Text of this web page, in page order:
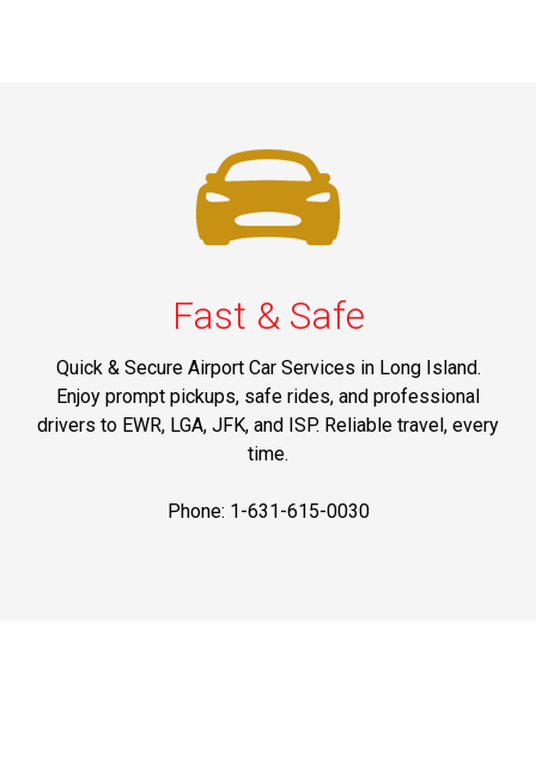
Fast & Safe
Quick & Secure Airport Car Services in Long Island.
Enjoy prompt pickups, safe rides, and professional
drivers to EWR, LGA, JFK, and ISP. Reliable travel, every
time.
Phone: 1-631-615-0030